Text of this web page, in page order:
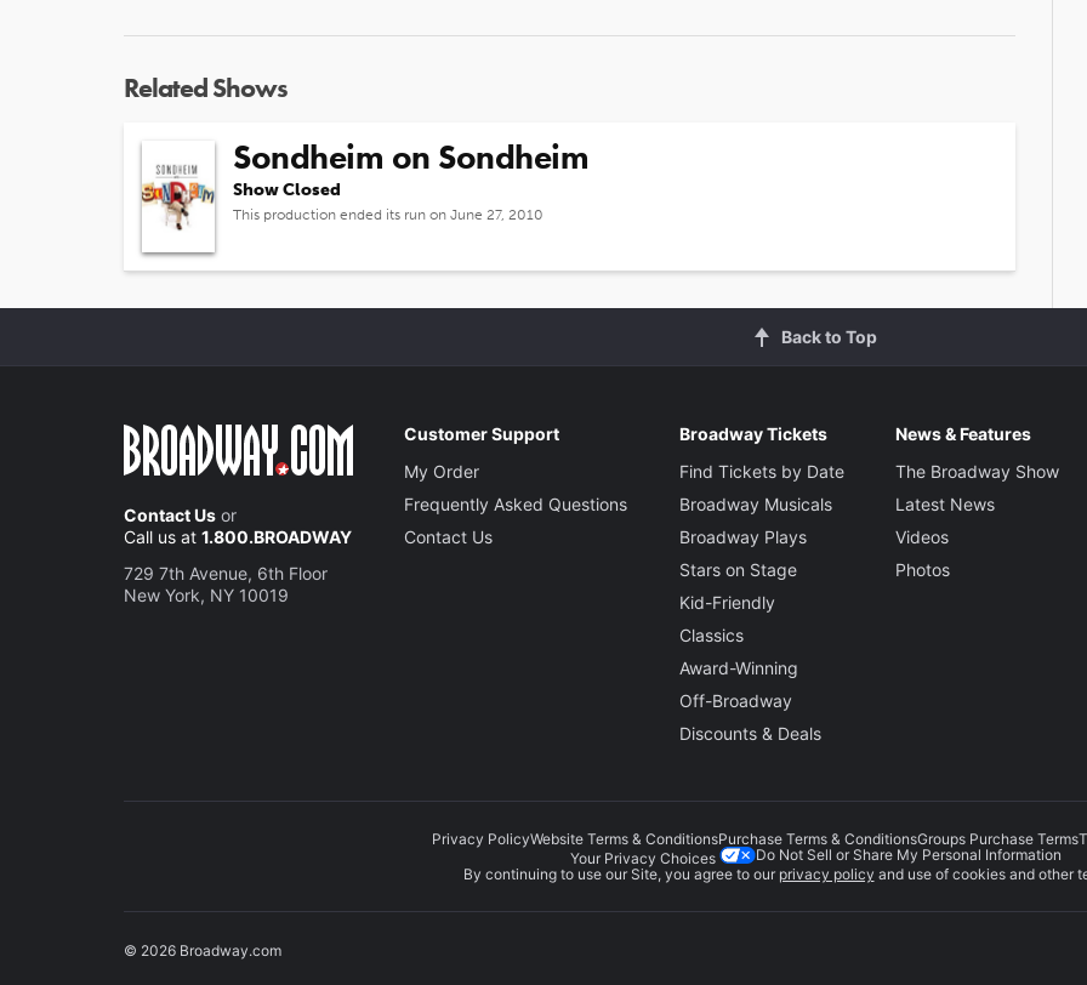
Related Shows
Sondheim on Sondheim
Show Closed
This production ended its run on June 27, 2010
Back to Top
Contact Us or
Call us at 1.800.BROADWAY
729 7th Avenue, 6th Floor
New York, NY 10019
Customer Support
My Order
Frequently Asked Questions
Contact Us
Broadway Tickets
Find Tickets by Date
Broadway Musicals
Broadway Plays
Stars on Stage
Kid-Friendly
Classics
Award-Winning
Off-Broadway
Discounts & Deals
News & Features
The Broadway Show
Latest News
Videos
Photos
Privacy PolicyWebsite Terms & ConditionsPurchase Terms & ConditionsGroups Purchase Terms
Your Privacy Choices
Do Not Sell or Share My Personal Information
By continuing to use our Site, you agree to our privacy policy and use of cookies and other
© 2026 Broadway.com